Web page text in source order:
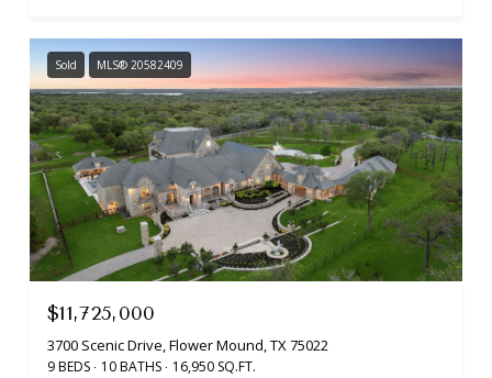
Sold MLS® 20582409
$11,725,000
3700 Scenic Drive, Flower Mound, TX 75022
9 BEDS 10 BATHS 16,950 SQ.FT.